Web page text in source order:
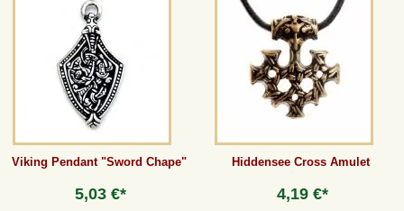
Viking Pendant "Sword Chape"
5,03 €*
Hiddensee Cross Amulet
4,19 €*